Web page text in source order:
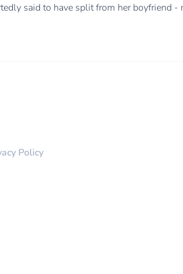
said to have split from her boyfriend -
Policy